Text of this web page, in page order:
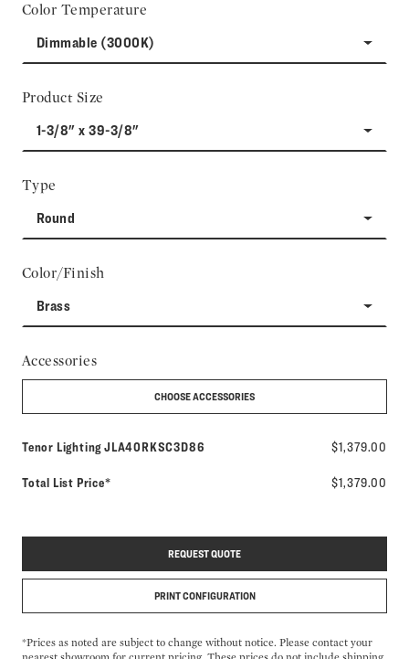
Color Temperature
Dimmable (3000K)
Product Size
1-3/8" x 39-3/8"
Type
Round
Color/Finish
Brass
Accessories
CHOOSE ACCESSORIES
Tenor LightingModel number:
JLA40RKSC3D86 $1,379.00
Total List Price* $1,379.00
REQUEST QUOTE
PRINT CONFIGURATION
*Prices as noted are subject to change without notice. Please contact your